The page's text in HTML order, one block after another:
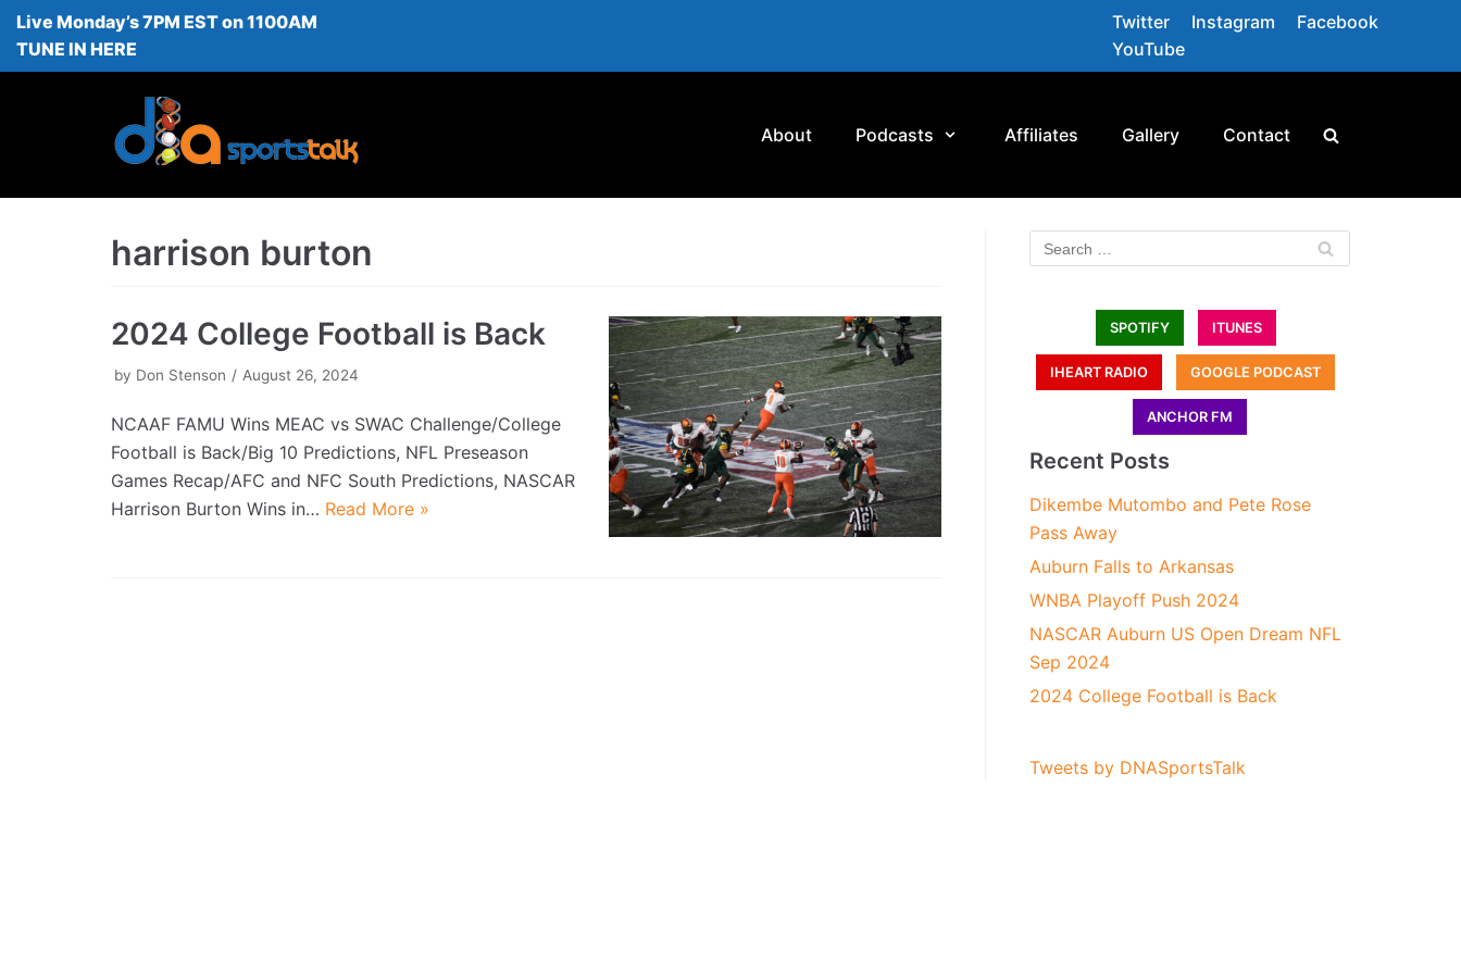
Skip
to
Live Monday’s 7PM EST on 1100AM
TUNE IN HERE
Twitter Instagram
Facebook
YouTube
About Podcasts Affiliates Gallery Contact
harrison burton
2024 College Football is Back
by Don Stenson August 26, 2024
NCAAF FAMU Wins MEAC vs SWAC Challenge/College
Football is Back/Big 10 Predictions, NFL Preseason
Games Recap/AFC and NFC South Predictions, NASCAR
Harrison Burton Wins in… Read More »
SPOTIFY ITUNES
IHEART RADIO GOOGLE PODCAST
ANCHOR FM
Recent Posts
Dikembe Mutombo and Pete Rose
Pass Away
Auburn Falls to Arkansas
WNBA Playoff Push 2024
NASCAR Auburn US Open Dream NFL
Sep 2024
2024 College Football is Back
Tweets by DNASportsTalk